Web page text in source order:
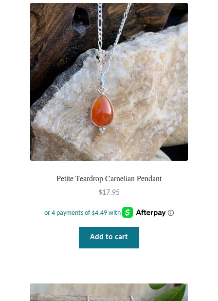
Butterflies
Cats and Dogs
Celtic Jewelry and Gifts
Dragonflies
Dragons
Elephant Jewelry and Gifts
Eye of HorusPetite Teardrop Carnelian Pendant
$17.95
Add to cart